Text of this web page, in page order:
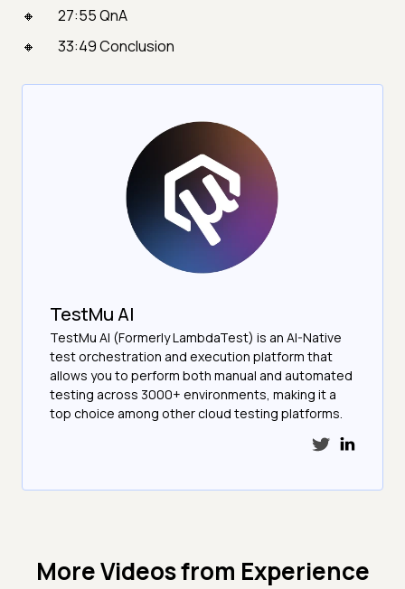
27:55 QnA
33:49 Conclusion
TestMu AI
TestMu AI (Formerly LambdaTest) is an AI-Native
test orchestration and execution platform that
allows you to perform both manual and automated
testing across 3000+ environments, making it a
top choice among other cloud testing platforms.
More Videos from Experience